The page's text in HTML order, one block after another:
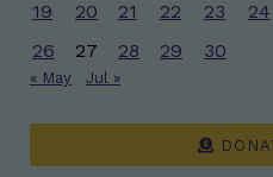
19
20 21 22 23 24
26
27 28 29 30
« May Jul »